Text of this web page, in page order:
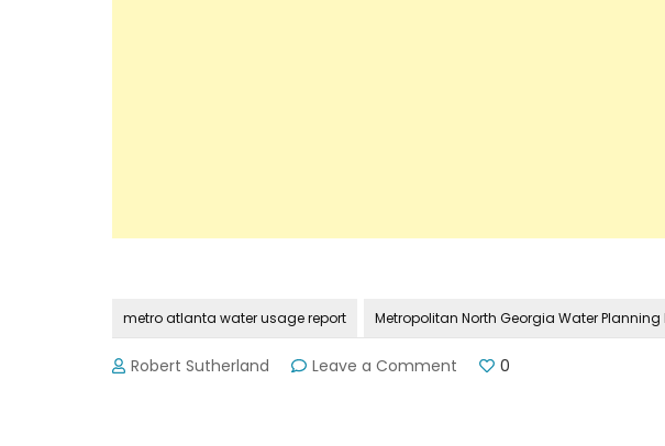
metro atlanta water usage report Metropolitan North Georgia Water
Robert Sutherland Leave a Comment 0